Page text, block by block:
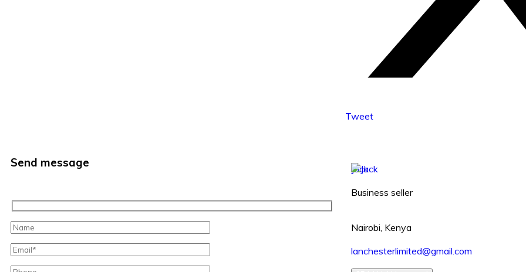
Tweet
Send message
Jack
Business seller
Nairobi, Kenya
lanchesterlimited@gmail.com